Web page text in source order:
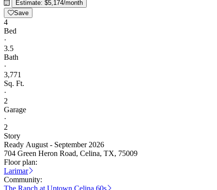
Estimate: $5,174/month
Save
4
Bed
·
3.5
Bath
·
3,771
Sq. Ft.
·
2
Garage
·
2
Story
Ready August - September 2026
704 Green Heron Road, Celina, TX, 75009
Floor plan:
Larimar
Community:
The Ranch at Uptown Celina 60s